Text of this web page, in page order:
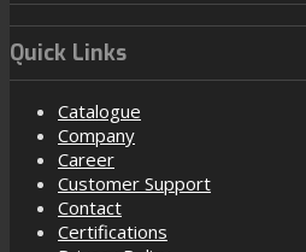
Quick Links
Catalogue
Company
Career
Customer Support
Contact
Certifications